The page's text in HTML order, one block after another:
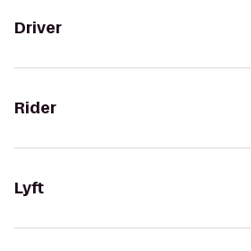
Driver
Rider
Lyft